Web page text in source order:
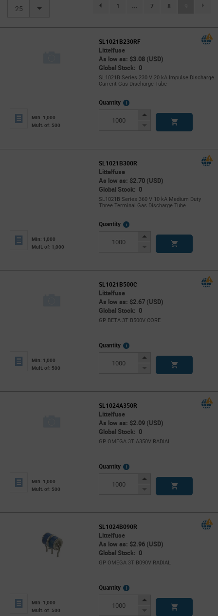
25 page.selection.pagination.previouspage
1 ... 7 8 (current)
SL1021B230RF
Littelfuse
As low as: $3.08 (USD)
Global Stock: 0
SL1021B Series 230 V 20 kA Impulse Discharge
Current Gas Discharge Tube
Min: 1,000
Mult. of: 500
Quantity
More
Increase
Decrease
SL1021B300R
Littelfuse
As low as: $2.70 (USD)
Global Stock: 0
SL1021B Series 360 V 10 kA Medium Duty
Three Terminal Gas Discharge Tube
Min: 1,000
Mult. of: 1,000
Quantity
More
Increase
Decrease
SL1021B500C
Littelfuse
As low as: $2.67 (USD)
Global Stock: 0
GP BETA 3T B500V CORE
Min: 1,000
Mult. of: 500
Quantity
More
Increase
Decrease
SL1024A350R
Littelfuse
As low as: $2.09 (USD)
Global Stock: 0
GP OMEGA 3T A350V RADIAL
Min: 1,000
Mult. of: 500
Quantity
More
Increase
Decrease
SL1024B090R
Littelfuse
As low as: $2.96 (USD)
Global Stock: 0
GP OMEGA 3T B090V RADIAL
Min: 1,000
Mult. of: 500
Quantity
More
Increase
Decrease